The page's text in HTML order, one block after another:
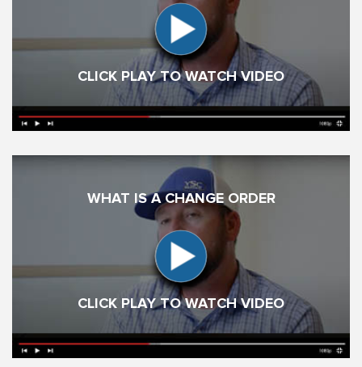
CLICK PLAY TO WATCH VIDEO
WHAT IS A CHANGE ORDER
CLICK PLAY TO WATCH VIDEO